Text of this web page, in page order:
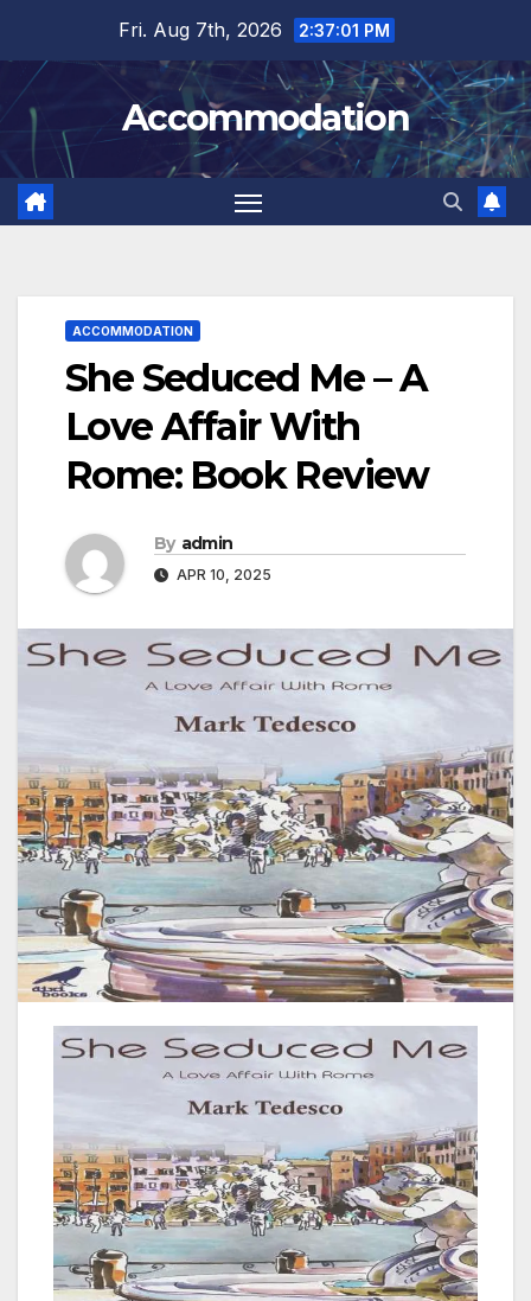
content
Fri. Aug 7th, 2026 2:37:03 PM
Accommodation
ACCOMMODATION
She Seduced Me – A
Love Affair With
Rome: Book Review
By admin
APR 10, 2025